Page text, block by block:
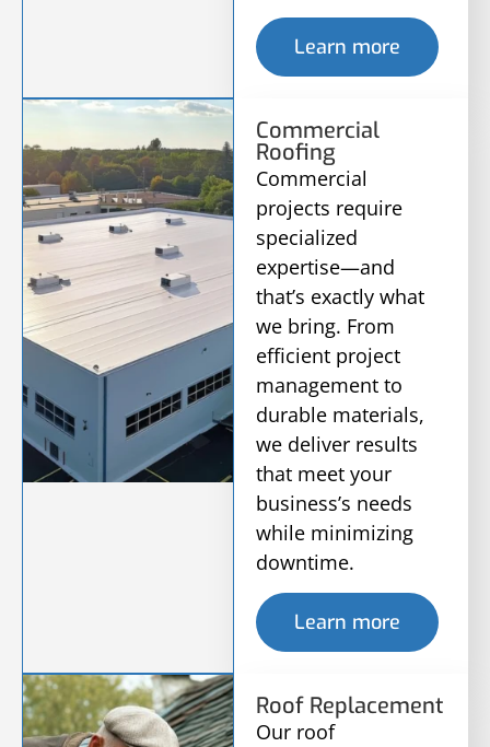
Learn more
Commercial
Roofing
Commercial
projects require
specialized
expertise—and
that’s exactly what
we bring. From
efficient project
management to
durable materials,
we deliver results
that meet your
business’s needs
while minimizing
downtime.
Learn more
Roof Replacement
Our roof